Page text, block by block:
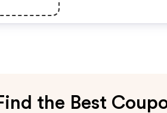
the Best